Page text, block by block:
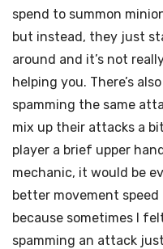
spend to summon
but instead, they just
around and it’s not
helping you. There’s
spamming the same
mix up their attacks a
player a brief upper
mechanic, it would be
better movement
because sometimes I
spamming an attack